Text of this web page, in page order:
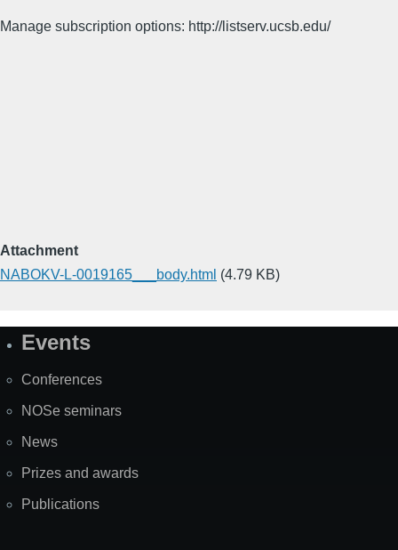
Manage subscription options: http://listserv.ucsb.edu/
Attachment
NABOKV-L-0019165___body.html (4.79 KB)
SiteEvents
Conferences
NOSe seminars
News
Prizes and awards
Publications